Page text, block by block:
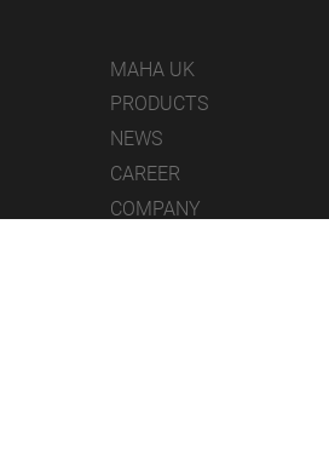
MAHA UK
PRODUCTS
NEWS
CAREER
COMPANY